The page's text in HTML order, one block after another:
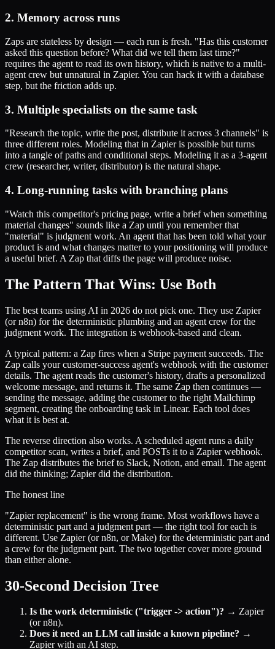
2. Memory across runs
Zaps are stateless by design — each run is fresh. "Has this customer
asked this question before? What did we tell them last time?"
requires the agent to read its own history, which is native to a multi-
agent crew but unnatural in Zapier. You can hack it with a database
step, but the friction adds up.
3. Multiple specialists on the same task
"Research the topic, write the post, distribute it across 3 channels" is
three different roles. Modeling that in Zapier is possible but turns
into a tangle of paths and conditional steps. Modeling it as a 3-agent
crew (researcher, writer, distributor) is the natural shape.
4. Long-running tasks with branching plans
"Watch this competitor's pricing page, write a brief when something
material changes" sounds like a Zap until you remember that
"material" is judgment work. An agent that has been told what your
product is and what changes matter to your positioning will produce
a useful brief. A Zap that diffs the page will produce noise.
The Pattern That Wins: Use Both
The best teams using AI in 2026 do not pick one. They use Zapier
(or n8n) for the deterministic plumbing and an agent crew for the
judgment work. The integration is webhook-based and clean.
A typical pattern: a Zap fires when a Stripe payment succeeds. The
Zap calls your customer-success agent's webhook with the customer
details. The agent reads the customer's history, drafts a personalized
welcome message, and returns it. The same Zap then continues —
sending the message, adding the customer to the right Mailchimp
segment, creating the onboarding task in Linear. Each tool does
what it is best at.
The reverse direction also works. A scheduled agent runs a daily
competitor scan, writes a brief, and POSTs it to a Zapier webhook.
The Zap distributes the brief to Slack, Notion, and email. The agent
did the thinking; Zapier did the distribution.
The honest line
"Zapier replacement" is the wrong frame. Most workflows have a
deterministic part and a judgment part — the right tool for each is
different. Use Zapier (or n8n, or Make) for the deterministic part and
a crew for the judgment part. The two together cover more ground
than either alone.
30-Second Decision Tree
Is the work deterministic ("trigger -> action")? → Zapier
(or n8n).
Does it need an LLM call inside a known pipeline? →
Zapier with an AI step.